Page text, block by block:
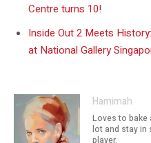
Centre turns 10!
Inside Out 2 Meets
at National Gallery
Hamimah
Loves to bake
lot and stay in
player.